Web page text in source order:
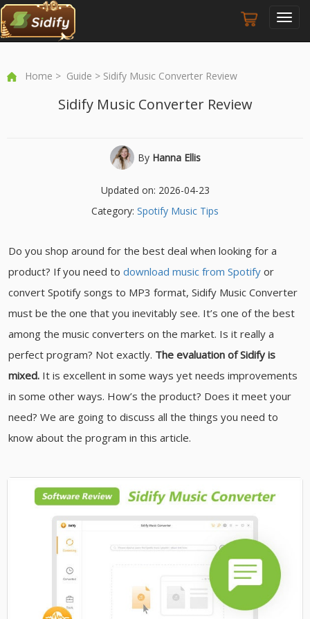
Home > Guide > Sidify Music Converter Review
Sidify Music Converter Review
By Hanna Ellis
Updated on: 2026-04-23
Category: Spotify Music Tips
Do you shop around for the best deal when looking for a
product? If you need to download music from Spotify or
convert Spotify songs to MP3 format, Sidify Music Converter
must be the one that you inevitably see. It’s one of the best
among the music converters on the market. Is it really a
perfect program? Not exactly. The evaluation of Sidify is
mixed. It is excellent in some ways yet needs improvements
in some other ways. How’s the product? Does it meet your
need? We are going to discuss all the things you need to
know about the program in this article.